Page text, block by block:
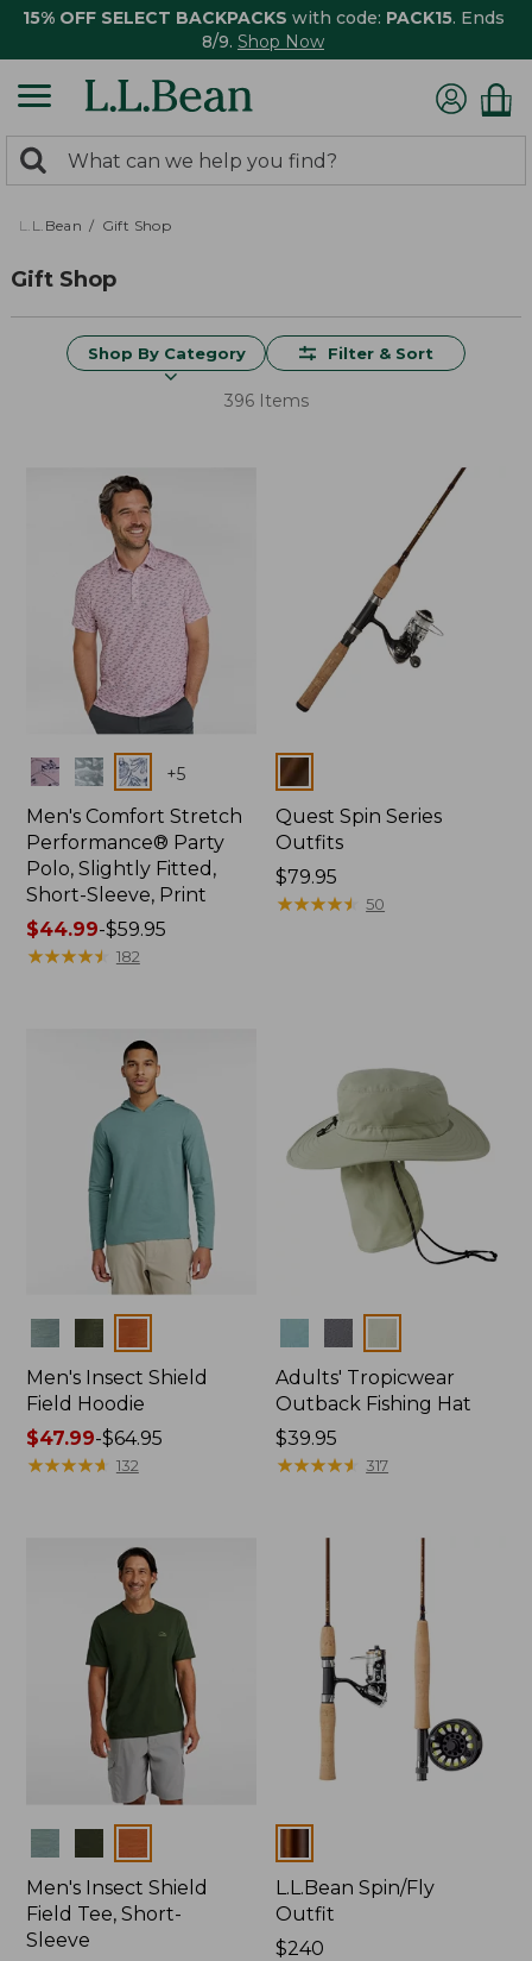
15% OFF SELECT BACKPACKS with code: PACK15. Ends
8/9. Shop Now
search
returned.
Search:
L.L.Bean Gift Shop
Gift Shop
Shop By Category Filter & Sort
396 Items
Colors +5
Men's Comfort Stretch
Performance® Party
Polo, Slightly Fitted,
Short-Sleeve, Print
Price
range
$44.99-$59.95
★★★★★
★★★★★ 182
Colors
Quest Spin Series
Outfits
Price:
$79.95
$79.95
★★★★★
★★★★★ 50
Men's Insect Shield
Field Hoodie
Price
range
$47.99-$64.95
★★★★★
★★★★★ 132
Adults' Tropicwear
Outback Fishing Hat
Price:
$39.95
$39.95
★★★★★
★★★★★ 317
Men's Insect Shield
Field Tee, Short-
Sleeve
L.L.Bean Spin/Fly
Outfit
Price:
$240